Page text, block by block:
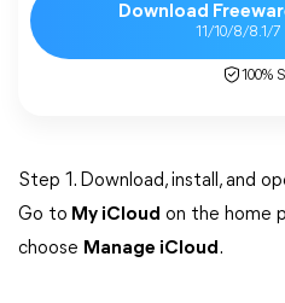
Download
11/10/8/8.1/7
100%
Step 1. Download, install, and
Go to My iCloud on the home
choose Manage iCloud.